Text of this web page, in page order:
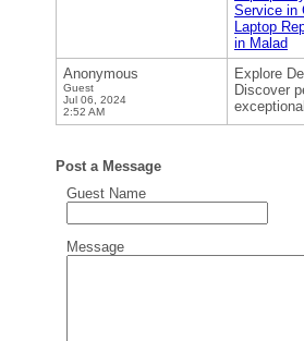
Service in
Laptop
in Malad
Anonymous
Guest
Jul 06, 2024
2:52 AM
Explore
Discover
Post a Message
Guest Name
Message